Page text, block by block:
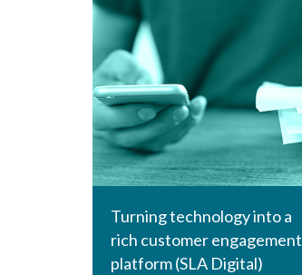
Turning technology into a
rich customer engagement
platform (SLA Digital)